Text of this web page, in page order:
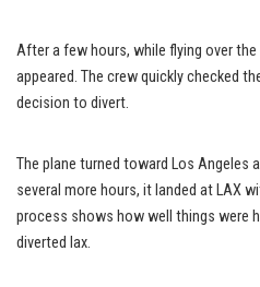
After a few hours, while flying over
appeared. The crew quickly checked
decision to divert.
The plane turned toward Los Angeles
several more hours, it landed at LAX
process shows how well things were
diverted lax.